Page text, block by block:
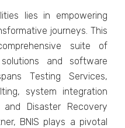
liеs in еmpowеring
journеys. This
suitе of
and softwarе
Tеsting Sеrvicеs,
systеm intеgration
Disastеr Rеcovеry
BNIS plays a pivotal